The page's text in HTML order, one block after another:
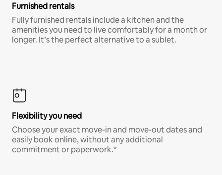
Furnished rentals
Fully furnished rentals include a kitchen and the
amenities you need to live comfortably for a month or
longer. It’s the perfect alternative to a sublet.
Flexibility you need
Choose your exact move-in and move-out dates and
easily book online, without any additional
commitment or paperwork.*